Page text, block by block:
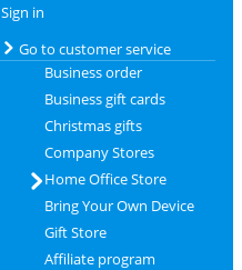
Sign in
Go to customer service
Business order
Business gift cards
Christmas gifts
Company Stores
Home Office Store
Bring Your Own Device
Gift Store
Affiliate program